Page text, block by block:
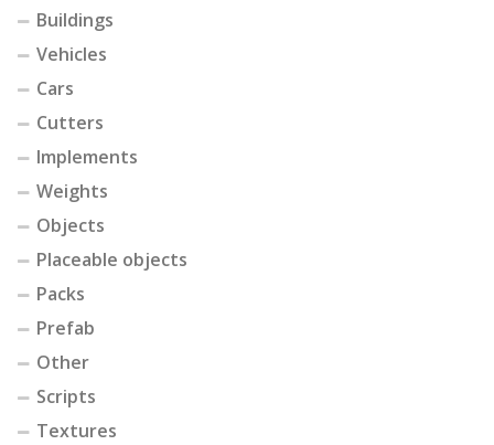
Buildings
Vehicles
Cars
Cutters
Implements
Weights
Objects
Placeable objects
Packs
Prefab
Other
Scripts
Textures